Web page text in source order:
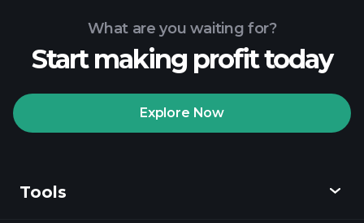
Playtrade
recommended broker
What are you waiting for?
Start making profit today
Explore Now
Tools